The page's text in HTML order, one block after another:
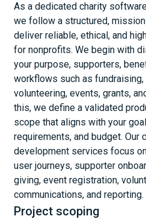
As a dedicated charity
we follow a structured,
deliver reliable, ethical, and
for nonprofits. We begin with
your purpose, supporters,
workflows such as fundraising,
volunteering, events, grants,
this, we define a validated
scope that aligns with your
requirements, and budget. Our
development services focus
user journeys, supporter
giving, event registration,
communications, and reporting.
Project scoping